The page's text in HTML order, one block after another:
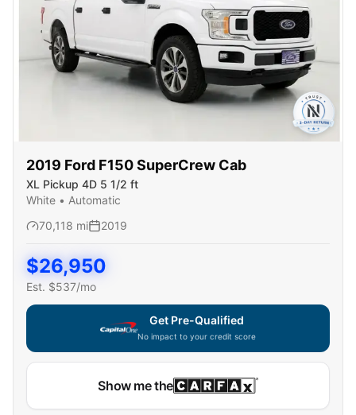
2019 Ford F150 SuperCrew Cab
XL Pickup 4D 5 1/2 ft
White • Automatic
70,118 mi 2019
$26,950
Est. $537/mo
Get Pre-Qualified
No impact to your credit score
Show me the